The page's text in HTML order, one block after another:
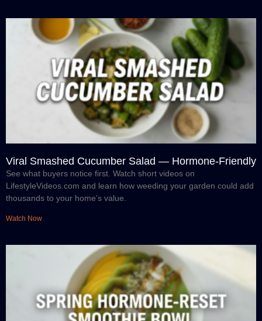
Viral Smashed Cucumber Salad — Hormone-Friendly
See what buyers notice first. Watch short videos on
LifestyleVideos.com and learn how weeding your garden could add
thousands to your home’s value.
Watch Now